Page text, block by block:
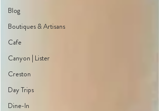
Blog
Boutiques & Artisans
Cafe
Canyon | Lister
Creston
Day Trips
Dine-In